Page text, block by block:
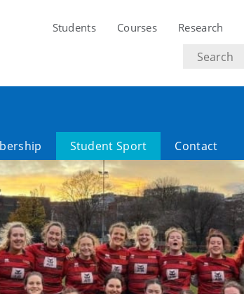
Students Courses Research
Search
text
Student Sport Contact